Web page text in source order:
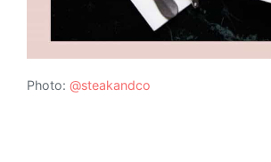
Photo: @steakandco